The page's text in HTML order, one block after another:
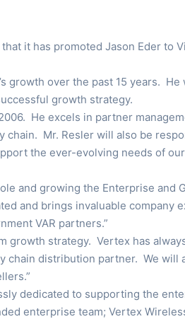
it has promoted Jason Eder to
growth over the past 15 years. He
growth strategy.
He excels in partner
chain. Mr. Resler will also be
the ever-evolving needs of
and growing the Enterprise and
and brings invaluable company
VAR partners.”
growth strategy. Vertex has
chain distribution partner. We will
dedicated to supporting the
enterprise team; Vertex